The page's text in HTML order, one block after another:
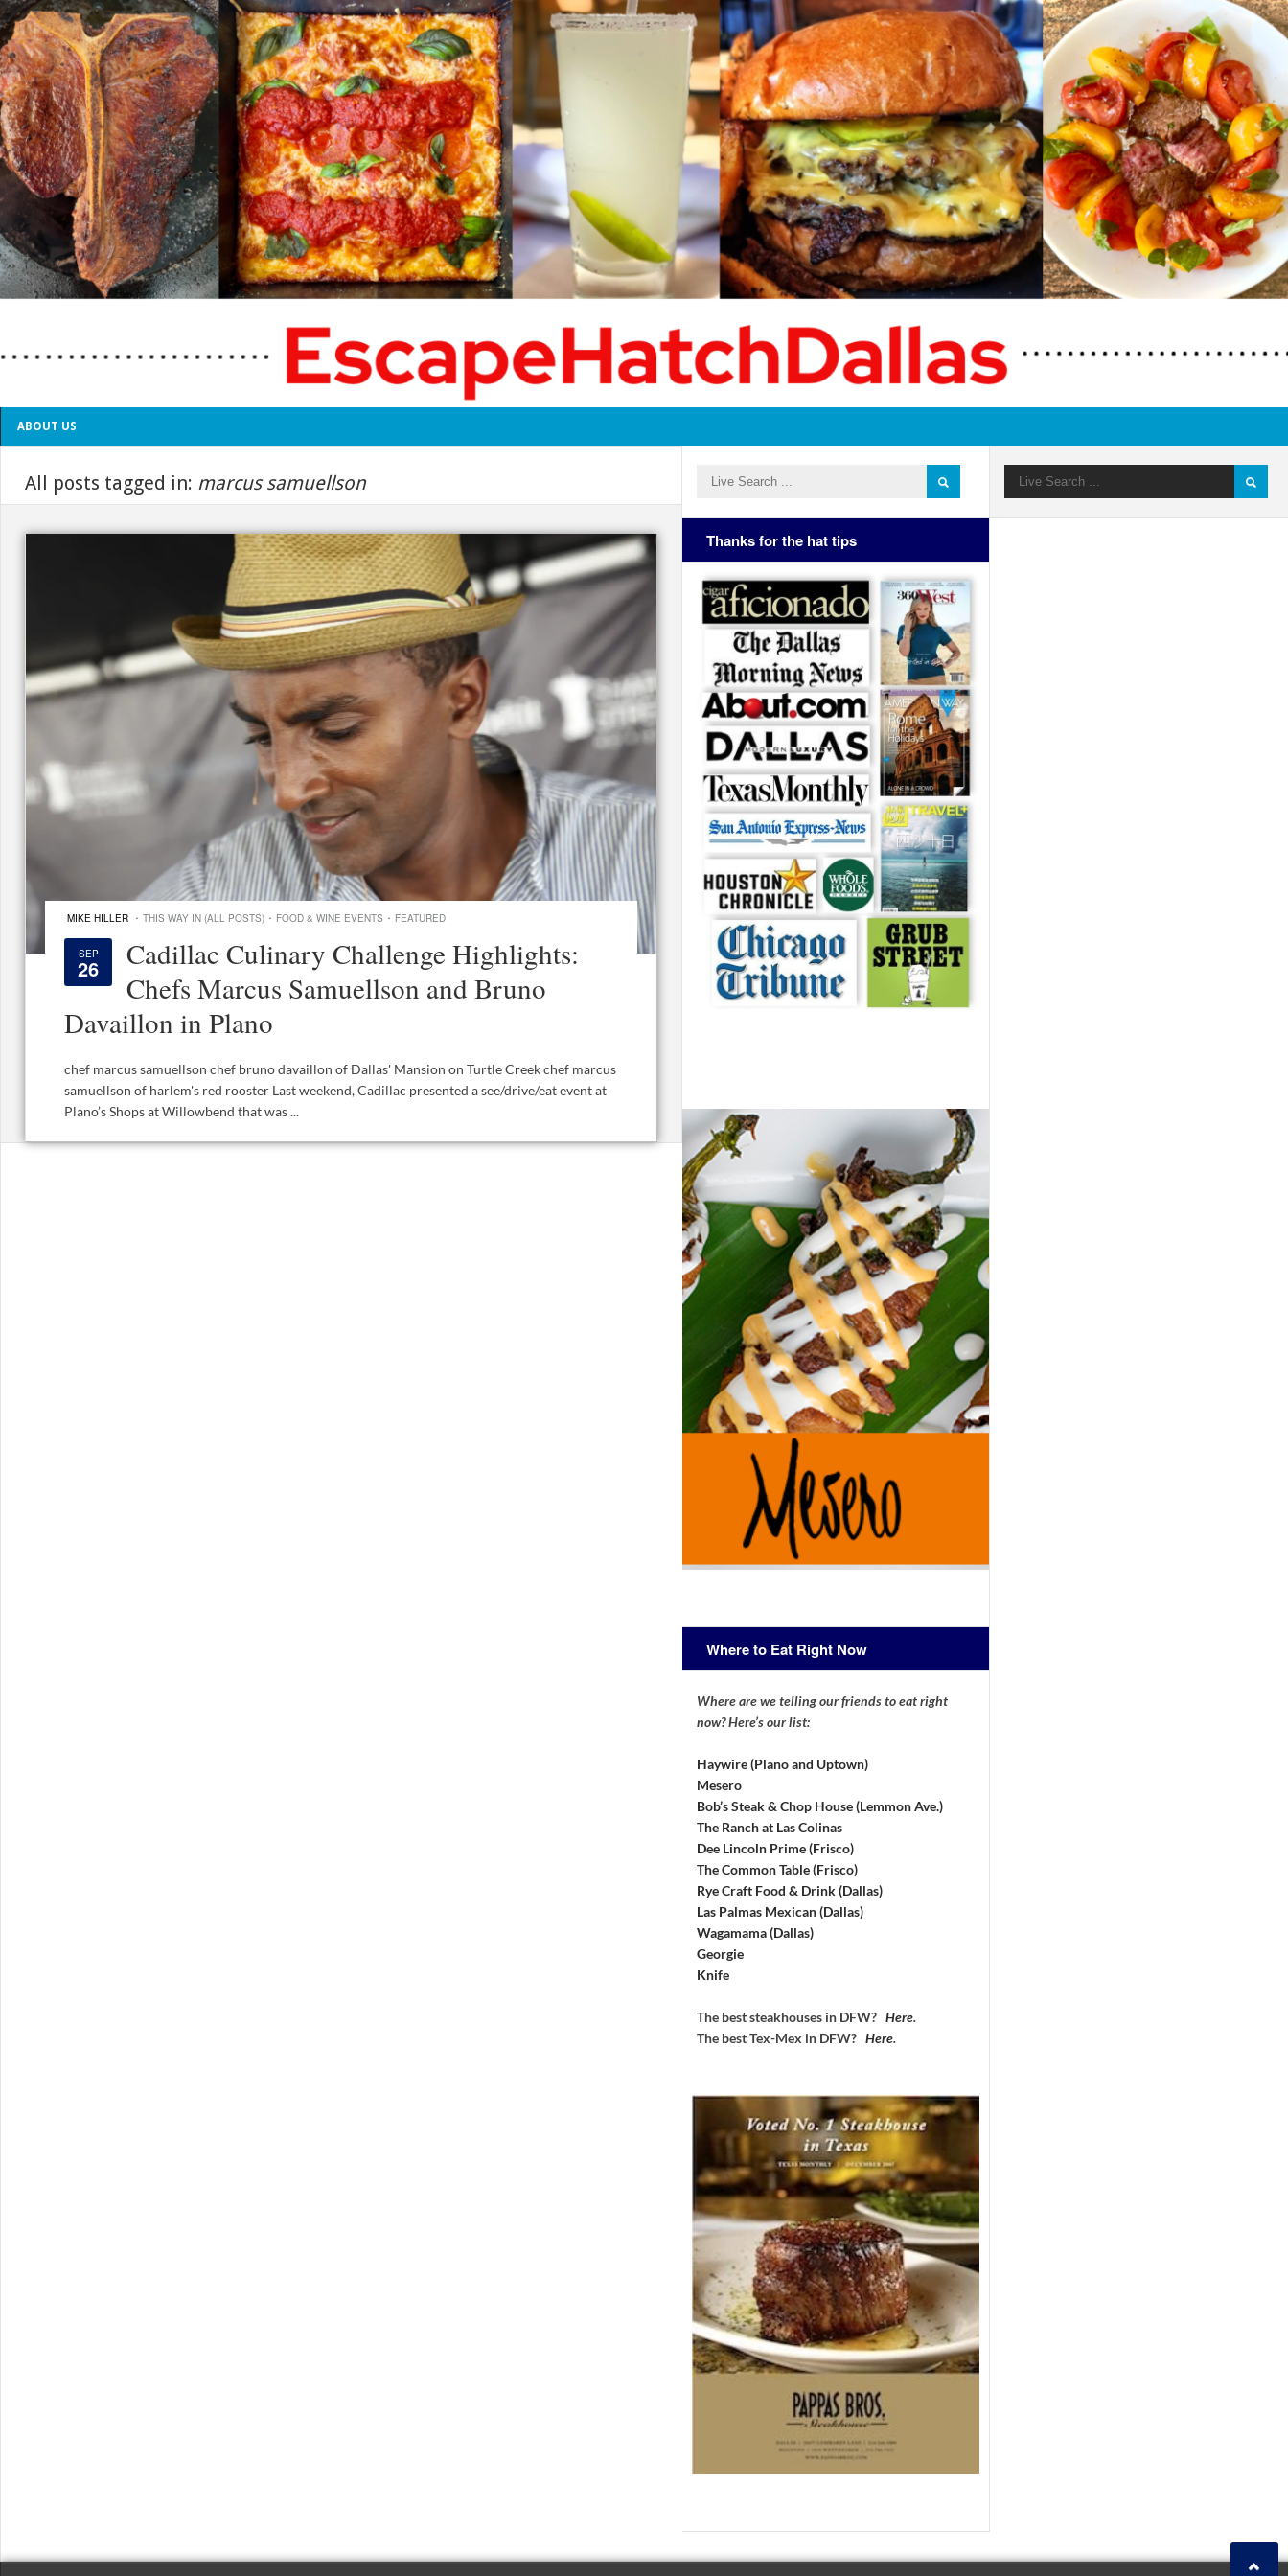
ABOUT US
All posts tagged in: marcus samuellson
MIKE HILLER · THIS WAY IN (ALL POSTS) · FOOD & WINE EVENTS · FEATURED
SEP
26
Cadillac Culinary Challenge Highlights:
Chefs Marcus Samuellson and Bruno
Davaillon in Plano
chef marcus samuellson chef bruno davaillon of Dallas' Mansion on Turtle Creek chef marcus
samuellson of harlem's red rooster Last weekend, Cadillac presented a see/drive/eat event at
Plano’s Shops at Willowbend that was ...
Thanks for the hat tips
Where to Eat Right Now
Where are we telling our friends to eat right
now? Here’s our list:
Haywire (Plano and Uptown)
Mesero
Bob’s Steak & Chop House (Lemmon Ave.)
The Ranch at Las Colinas
Dee Lincoln Prime (Frisco)
The Common Table (Frisco)
Rye Craft Food & Drink (Dallas)
Las Palmas Mexican (Dallas)
Wagamama (Dallas)
Georgie
Knife
The best steakhouses in DFW? Here.
The best Tex-Mex in DFW? Here.